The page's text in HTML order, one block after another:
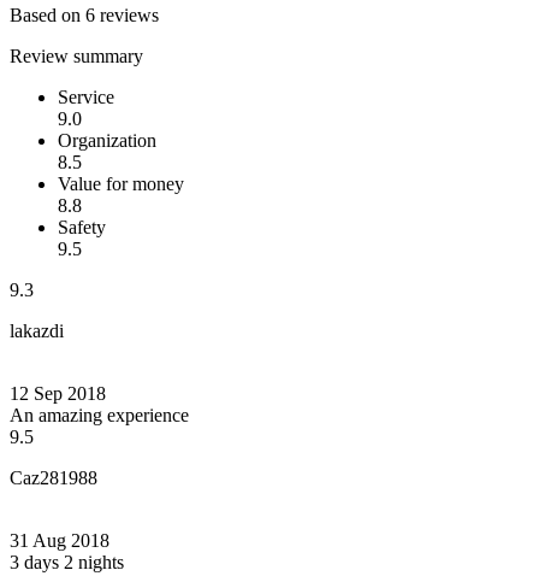
Based on 6 reviews
Review summary
Service
9.0
Organization
8.5
Value for money
8.8
Safety
9.5
9.3
lakazdi
12 Sep 2018
An amazing experience
9.5
Caz281988
31 Aug 2018
3 days 2 nights